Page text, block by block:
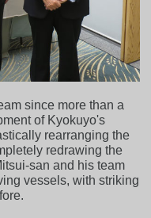
since more than a
of Kyokuyo's
rearranging the
redrawing the
san and his team
vessels, with striking